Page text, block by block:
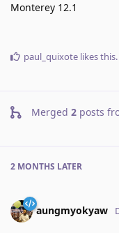
Monterey 12.1
paul_quixote likes this.
Merged 2 posts
2 MONTHS LATER
aungmyokyaw